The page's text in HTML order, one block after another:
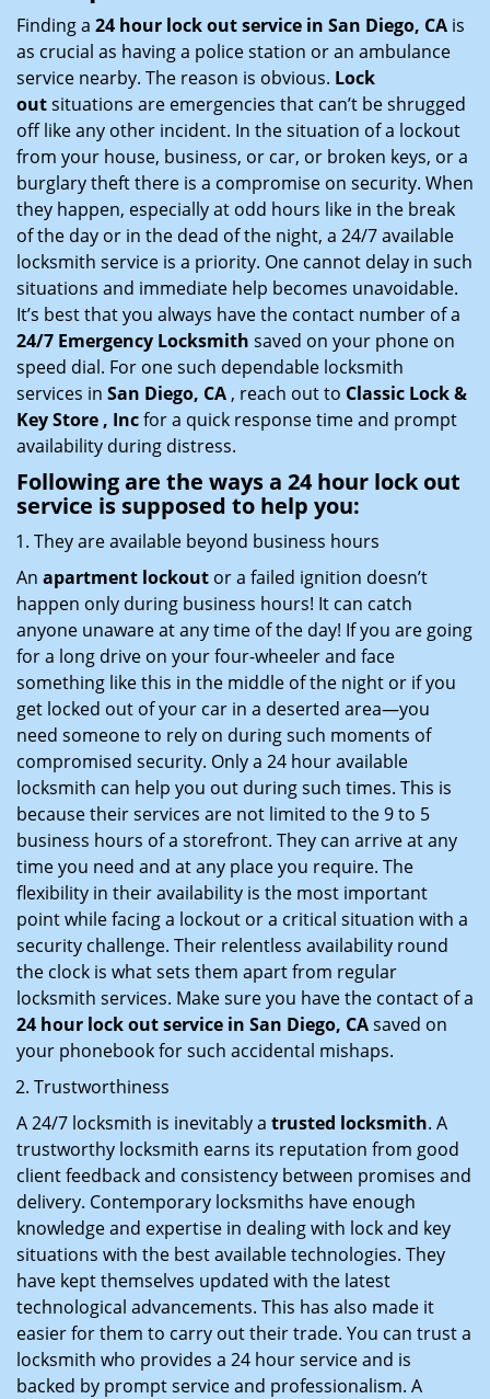
g
t
o
n
Finding a 24 hour lock out service in San Diego, CA is
as crucial as having a police station or an ambulance
service nearby. The reason is obvious. Lock
outsituations are emergencies that can’t be shrugged
off like any other incident. In the situation of a lockout
from your house, business, or car, or broken keys, or a
burglary theft there is a compromise on security. When
they happen, especially at odd hours like in the break
of the day or in the dead of the night, a 24/7 available
locksmith service is a priority. One cannot delay in such
situations and immediate help becomes unavoidable.
It’s best that you always have the contact number of a
24/7 Emergency Locksmith saved on your phone on
speed dial. For one such dependable locksmith
services in San Diego, CA , reach out to Classic Lock &
Key Store , Incfor a quick response time and prompt
availability during distress.
Following are the ways a 24 hour lock out
service is supposed to help you:
They are available beyond business hours
An apartment lockout or a failed ignition doesn’t
happen only during business hours! It can catch
anyone unaware at any time of the day! If you are going
for a long drive on your four-wheeler and face
something like this in the middle of the night or if you
get locked out of your car in a deserted area—you
need someone to rely on during such moments of
compromised security. Only a 24 hour available
locksmith can help you out during such times. This is
because their services are not limited to the 9 to 5
business hours of a storefront. They can arrive at any
time you need and at any place you require. The
flexibility in their availability is the most important
point while facing a lockout or a critical situation with a
security challenge. Their relentless availability round
the clock is what sets them apart from regular
locksmith services. Make sure you have the contact of a
24 hour lock out service in San Diego, CAsaved on
your phonebook for such accidental mishaps.
Trustworthiness
A 24/7 locksmith is inevitably a trusted locksmith. A
trustworthy locksmith earns its reputation from good
client feedback and consistency between promises and
delivery. Contemporary locksmiths have enough
knowledge and expertise in dealing with lock and key
situations with the best available technologies. They
have kept themselves updated with the latest
technological advancements. This has also made it
easier for them to carry out their trade. You can trust a
locksmith who provides a 24 hour service and is
backed by prompt service and professionalism. A